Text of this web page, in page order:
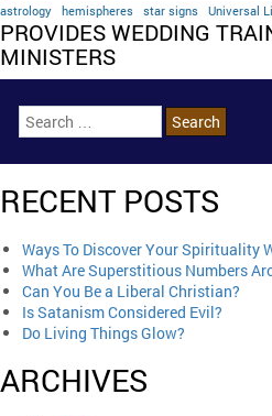
astrology hemispheres star signs Universal
PROVIDES WEDDING
MINISTERS
RECENT POSTS
Ways To Discover Your Spirituality
What Are Superstitious Numbers
Can You Be a Liberal Christian?
Is Satanism Considered Evil?
Do Living Things Glow?
ARCHIVES